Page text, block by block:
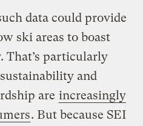
data could provide
ski areas to boast
That’s particularly
and
are increasingly
. But because SEI